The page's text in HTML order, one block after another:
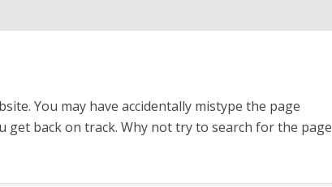
You may have accidentally mistype the page
get back on track. Why not try to search for the page